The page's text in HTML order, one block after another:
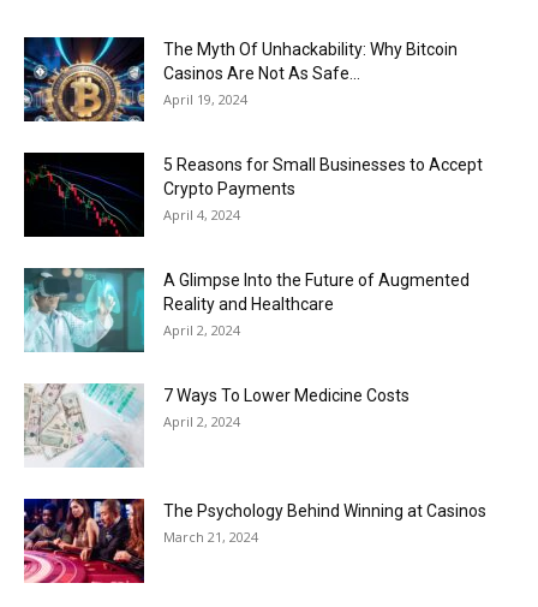
The Myth Of Unhackability: Why Bitcoin
Casinos Are Not As Safe...
April 19, 2024
5 Reasons for Small Businesses to Accept
Crypto Payments
April 4, 2024
A Glimpse Into the Future of Augmented
Reality and Healthcare
April 2, 2024
7 Ways To Lower Medicine Costs
April 2, 2024
The Psychology Behind Winning at Casinos
March 21, 2024